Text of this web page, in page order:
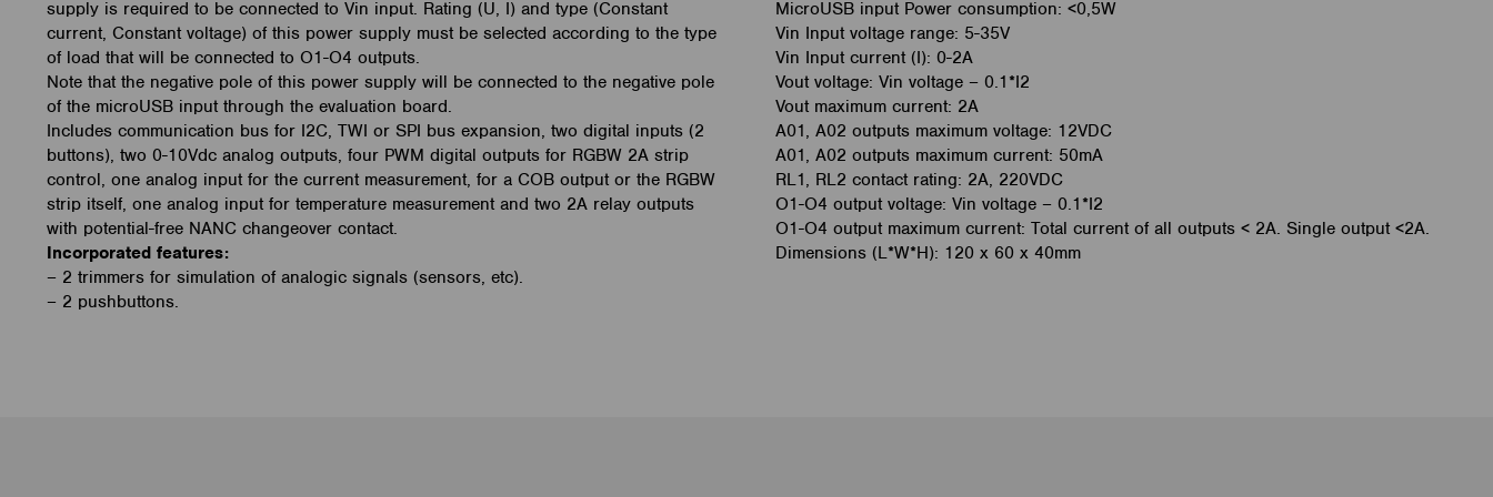
supply is required to be connected to Vin input. Rating (U, I) and type (Constant
current, Constant voltage) of this power supply must be selected according to the type
of load that will be connected to O1-O4 outputs.
Note that the negative pole of this power supply will be connected to the negative pole
of the microUSB input through the evaluation board.
Includes communication bus for I2C, TWI or SPI bus expansion, two digital inputs (2
buttons), two 0-10Vdc analog outputs, four PWM digital outputs for RGBW 2A strip
control, one analog input for the current measurement, for a COB output or the RGBW
strip itself, one analog input for temperature measurement and two 2A relay outputs
with potential-free NANC changeover contact.
Incorporated features:
– 2 trimmers for simulation of analogic signals (sensors, etc).
– 2 pushbuttons.
MicroUSB input Power consumption: <0,5W
Vin Input voltage range: 5-35V
Vin Input current (I): 0-2A
Vout voltage: Vin voltage – 0.1*I2
Vout maximum current: 2A
A01, A02 outputs maximum voltage: 12VDC
A01, A02 outputs maximum current: 50mA
RL1, RL2 contact rating: 2A, 220VDC
O1-O4 output voltage: Vin voltage – 0.1*I2
O1-O4 output maximum current: Total current of all outputs < 2A. Single output <2A.
Dimensions (L*W*H): 120 x 60 x 40mm